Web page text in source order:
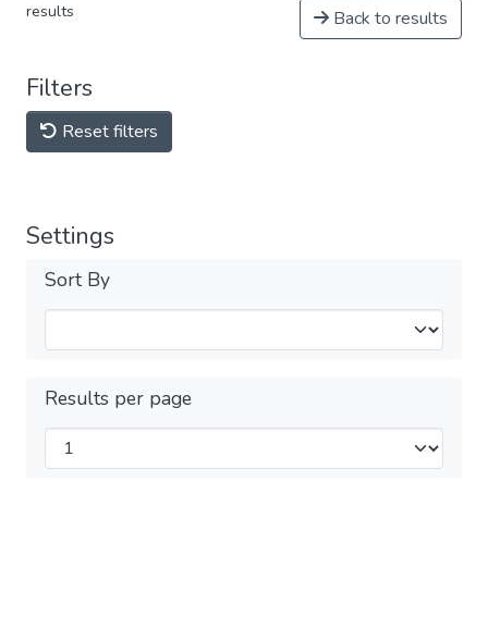
results Back to results
Filters
Reset filters
Settings
Sort By
Results per page